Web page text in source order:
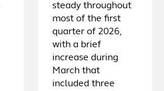
steady throughout
most of the first
quarter of 2026,
with a brief
increase during
March that
included three